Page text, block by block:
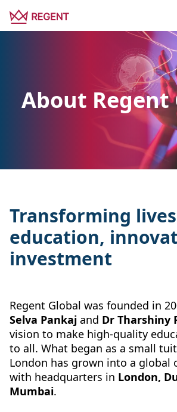
About Regent
Transforming
education,
investment
Regent Global was founded in
Selva Pankaj and Dr Tharshiny
vision to make high-quality
to all. What began as a small
London has grown into a global
with headquarters in London,
Mumbai.